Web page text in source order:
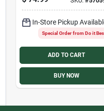
In-Store Pickup
Special Order from Do it
ADD TO CART
BUY NOW